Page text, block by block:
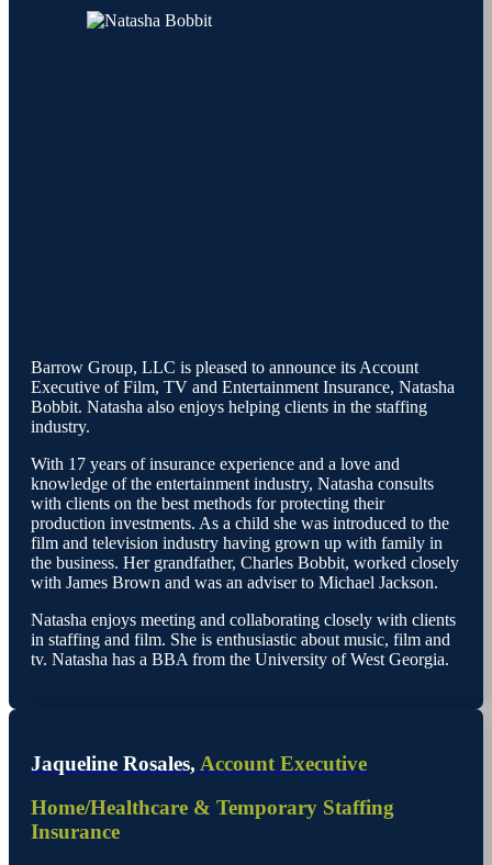
Barrow Group, LLC is pleased to announce its Account
Executive of Film, TV and Entertainment Insurance, Natasha
Bobbit. Natasha also enjoys helping clients in the staffing
industry.
With 17 years of insurance experience and a love and
knowledge of the entertainment industry, Natasha consults
with clients on the best methods for protecting their
production investments. As a child she was introduced to the
film and television industry having grown up with family in
the business. Her grandfather, Charles Bobbit, worked closely
with James Brown and was an adviser to Michael Jackson.
Natasha enjoys meeting and collaborating closely with clients
in staffing and film. She is enthusiastic about music, film and
tv. Natasha has a BBA from the University of West Georgia.
Jaqueline Rosales, Account Executive
Home/Healthcare & Temporary Staffing
Insurance